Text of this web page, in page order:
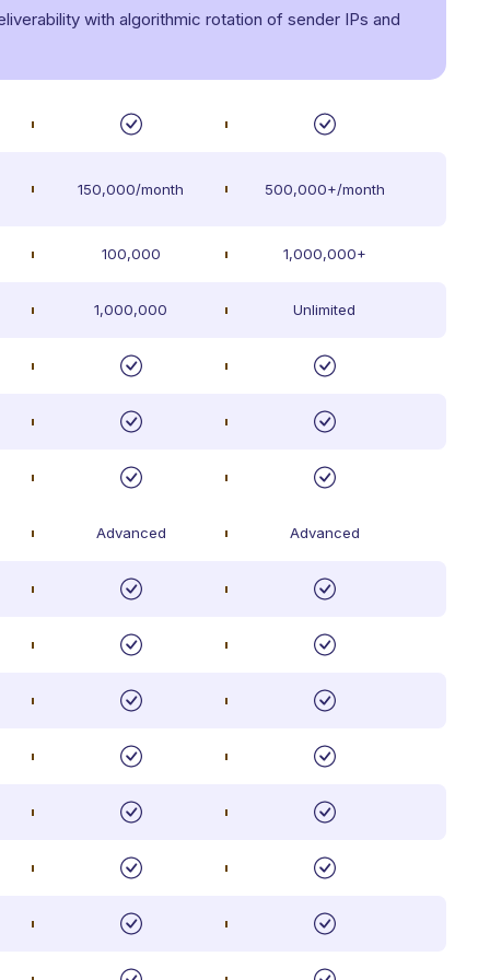
with algorithmic rotation of sender IPs and
150,000/month 500,000+/month
100,000 1,000,000+
1,000,000 Unlimited
Advanced Advanced